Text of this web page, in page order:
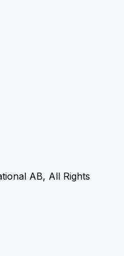
AB, All Rights